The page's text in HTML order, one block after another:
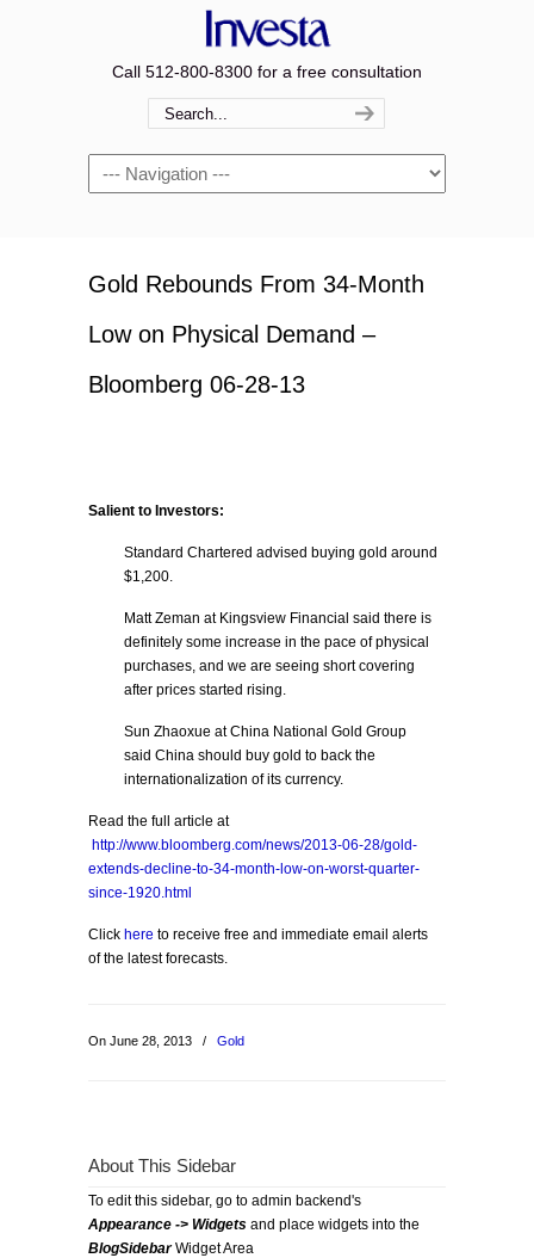
Call 512-800-8300 for a free consultation
Navigation
Gold Rebounds From 34-Month
Low on Physical Demand –
Bloomberg 06-28-13
Salient to Investors:
Standard Chartered advised buying gold around
$1,200.
Matt Zeman at Kingsview Financial said there is
definitely some increase in the pace of physical
purchases, and we are seeing short covering
after prices started rising.
Sun Zhaoxue at China National Gold Group
said China should buy gold to back the
internationalization of its currency.
Read the full article at
http://www.bloomberg.com/news/2013-06-28/gold-
extends-decline-to-34-month-low-on-worst-quarter-
since-1920.html
Click here to receive free and immediate email alerts
of the latest forecasts.
On June 28, 2013 / Gold
About This Sidebar
To edit this sidebar, go to admin backend's
Appearance -> Widgets and place widgets into the
BlogSidebarWidget Area